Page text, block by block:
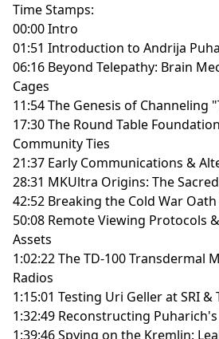
Time Stamps:
00:00 Intro
01:51 Introduction to Andrija
06:16 Beyond Telepathy: Brain
Cages
11:54 The Genesis of Channeling
17:30 The Round Table
Community Ties
21:37 Early Communications &
28:31 MKUltra Origins: The
42:52 Breaking the Cold War
50:08 Remote Viewing Protocols
Assets
1:02:22 The TD-100 Transdermal
Radios
1:15:01 Testing Uri Geller at SRI &
1:32:49 Reconstructing
1:39:46 Spying on the Kremlin: